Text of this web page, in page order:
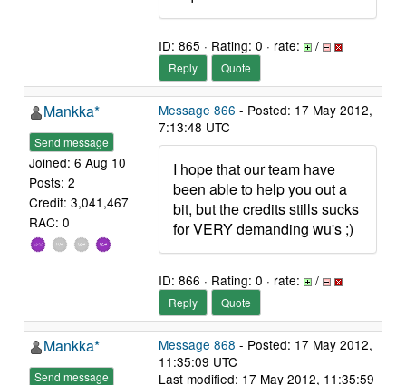
ID: 865 · Rating: 0 · rate: /
Reply Quote
Mankka*
Send message
Joined: 6 Aug 10
Posts: 2
Credit: 3,041,467
RAC: 0
Message 866 - Posted: 17 May 2012,
7:13:48 UTC
I hope that our team have
been able to help you out a
bit, but the credits stills sucks
for VERY demanding wu's ;)
ID: 866 · Rating: 0 · rate: /
Reply Quote
Mankka*
Send message
Message 868 - Posted: 17 May 2012,
11:35:09 UTC
Last modified: 17 May 2012, 11:35:59